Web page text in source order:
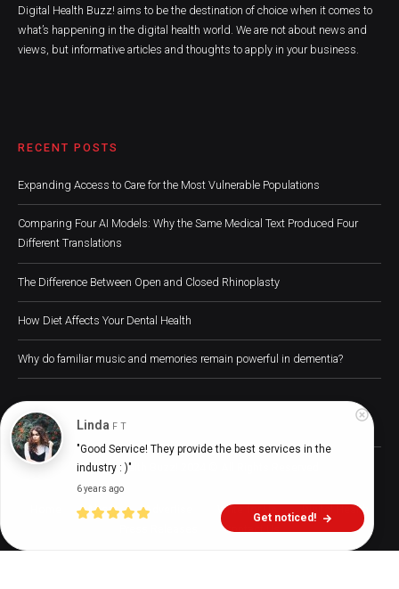
Digital Health Buzz! aims to be the destination of choice when it comes to
what’s happening in the digital health world. We are not about news and
views, but informative articles and thoughts to apply in your business.
RECENT POSTS
Expanding Access to Care for the Most Vulnerable Populations
Comparing Four AI Models: Why the Same Medical Text Produced Four
Different Translations
The Difference Between Open and Closed Rhinoplasty
How Diet Affects Your Dental Health
Why do familiar music and memories remain powerful in dementia?
Digital Health Buzz! 2024 © All Rights Reserved
About Advertise Write for Us
Digital Health
Contact Us
Linda F T
"Good Service! They provide the best services in the
industry : )"
6 years ago
Get noticed!